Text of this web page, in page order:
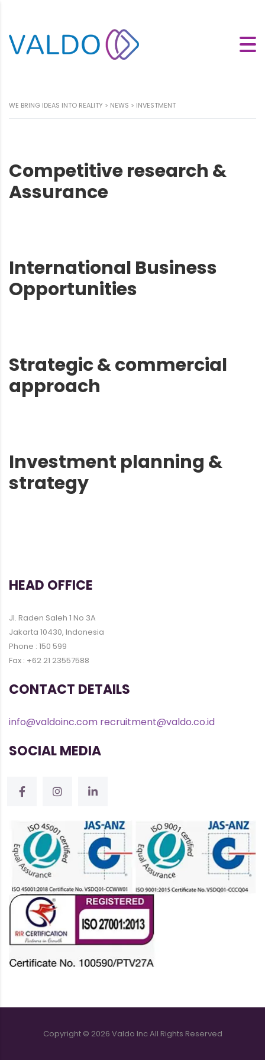
WE BRING IDEAS INTO REALITY > NEWS > INVESTMENT
Competitive research &
Assurance
International Business
Opportunities
Strategic & commercial
approach
Investment planning &
strategy
HEAD OFFICE
Jl. Raden Saleh 1 No 3A
Jakarta 10430, Indonesia
Phone : 150 599
Fax : +62 21 23557588
CONTACT DETAILS
info@valdoinc.com recruitment@valdo.co.id
SOCIAL MEDIA
Copyright © 2026 Valdo Inc All Rights Reserved